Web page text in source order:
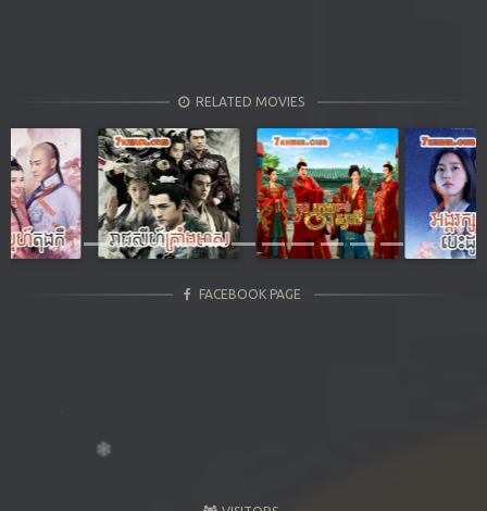
RELATED MOVIES
Previous Next
FACEBOOK PAGE